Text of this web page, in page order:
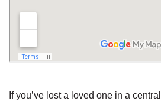
If you’ve lost a loved one in a